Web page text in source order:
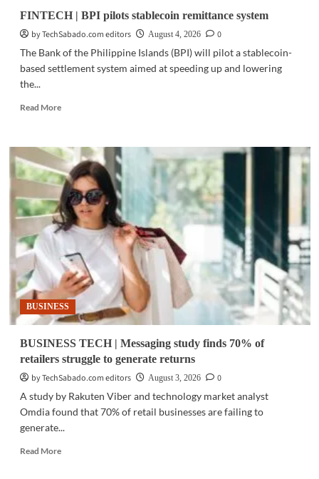
FINTECH | BPI pilots stablecoin remittance system
by TechSabado.com editors
August 4, 2026
0
The Bank of the Philippine Islands (BPI) will pilot a stablecoin-
based settlement system aimed at speeding up and lowering
the...
Read MoreRead
FINTECH
|
BPI
pilots
stablecoin
remittance
system
BUSINESS
BUSINESS TECH | Messaging study finds 70% of
retailers struggle to generate returns
by TechSabado.com editors
August 3, 2026
0
A study by Rakuten Viber and technology market analyst
Omdia found that 70% of retail businesses are failing to
generate...
Read MoreRead